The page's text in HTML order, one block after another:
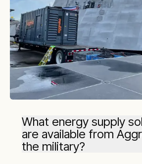
What energy supply
are available from
the military?